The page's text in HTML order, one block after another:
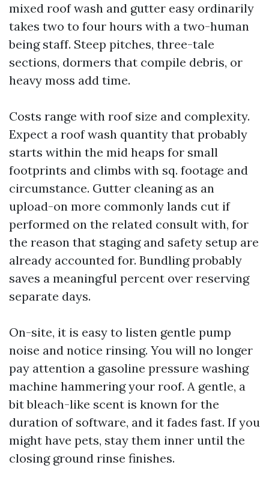
mixed roof wash and gutter easy ordinarily
takes two to four hours with a two-human
being staff. Steep pitches, three-tale
sections, dormers that compile debris, or
heavy moss add time.
Costs range with roof size and complexity.
Expect a roof wash quantity that probably
starts within the mid heaps for small
footprints and climbs with sq. footage and
circumstance. Gutter cleaning as an
upload-on more commonly lands cut if
performed on the related consult with, for
the reason that staging and safety setup are
already accounted for. Bundling probably
saves a meaningful percent over reserving
separate days.
On-site, it is easy to listen gentle pump
noise and notice rinsing. You will no longer
pay attention a gasoline pressure washing
machine hammering your roof. A gentle, a
bit bleach-like scent is known for the
duration of software, and it fades fast. If you
might have pets, stay them inner until the
closing ground rinse finishes.